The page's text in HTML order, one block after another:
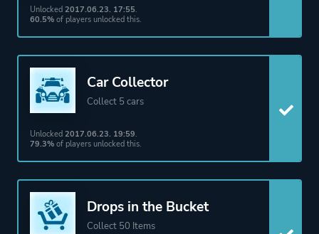
Unlocked 2017.06.23. 17:55.
60.5% of players unlocked this.
Car Collector
Collect 5 cars
Unlocked 2017.06.23. 19:59.
79.3% of players unlocked this.
Drops in the Bucket
Collect 50 Items